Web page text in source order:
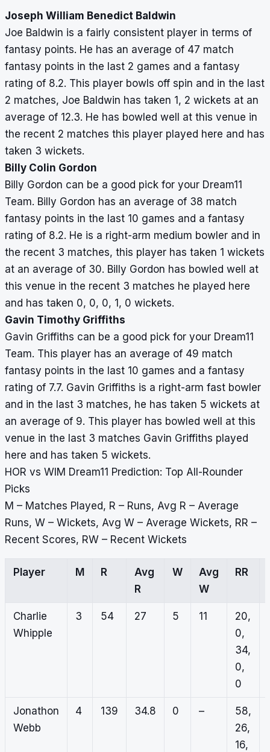
Joseph William Benedict Baldwin
Joe Baldwin is a fairly consistent player in terms of
fantasy points. He has an average of 47 match
fantasy points in the last 2 games and a fantasy
rating of 8.2. This player bowls off spin and in the last
2 matches, Joe Baldwin has taken 1, 2 wickets at an
average of 12.3. He has bowled well at this venue in
the recent 2 matches this player played here and has
taken 3 wickets.
Billy Colin Gordon
Billy Gordon can be a good pick for your Dream11
Team. Billy Gordon has an average of 38 match
fantasy points in the last 10 games and a fantasy
rating of 8.2. He is a right-arm medium bowler and in
the recent 3 matches, this player has taken 1 wickets
at an average of 30. Billy Gordon has bowled well at
this venue in the recent 3 matches he played here
and has taken 0, 0, 0, 1, 0 wickets.
Gavin Timothy Griffiths
Gavin Griffiths can be a good pick for your Dream11
Team. This player has an average of 49 match
fantasy points in the last 10 games and a fantasy
rating of 7.7. Gavin Griffiths is a right-arm fast bowler
and in the last 3 matches, he has taken 5 wickets at
an average of 9. This player has bowled well at this
venue in the last 3 matches Gavin Griffiths played
here and has taken 5 wickets.
HOR vs WIM Dream11 Prediction: Top All-Rounder
Picks
M – Matches Played, R – Runs, Avg R – Average
Runs, W – Wickets, Avg W – Average Wickets, RR –
Recent Scores, RW – Recent Wickets
Player M R
Avg
R
W
Avg
W
RR
Charlie
Whipple
3 54 27 5 11
20,
0,
34,
0,
0
Jonathon
Webb
4 139 34.8 0 –
58,
26,
16,